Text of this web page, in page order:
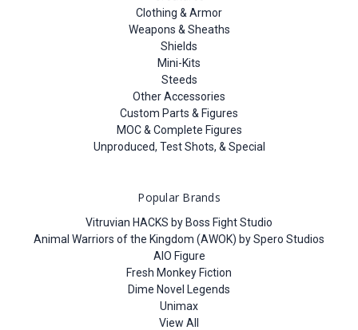
Clothing & Armor
Weapons & Sheaths
Shields
Mini-Kits
Steeds
Other Accessories
Custom Parts & Figures
MOC & Complete Figures
Unproduced, Test Shots, & Special
Popular Brands
Vitruvian HACKS by Boss Fight Studio
Animal Warriors of the Kingdom (AWOK) by Spero Studios
AIO Figure
Fresh Monkey Fiction
Dime Novel Legends
Unimax
View All